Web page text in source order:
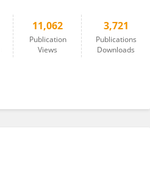
11,062
Publication
Views
3,721
Publications
Downloads